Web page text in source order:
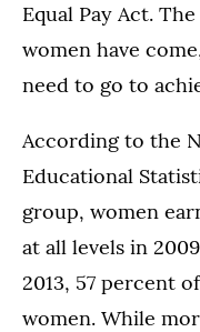
Equal Pay Act.
women have
need to go to
According to the
Educational
group, women
at all levels in
2013, 57 percent
women. While